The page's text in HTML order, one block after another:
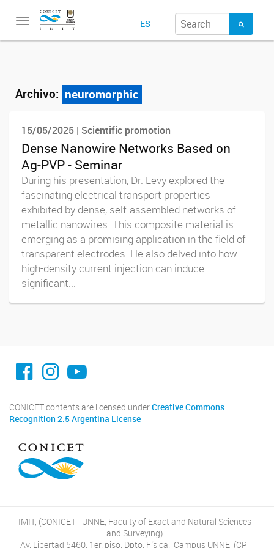
Toggle
ES
Archivo: neuromorphic
15/05/2025 | Scientific promotion
Dense Nanowire Networks Based on
Ag-PVP - Seminar
During his presentation, Dr. Levy explored the
fascinating electrical transport properties
exhibited by dense, self-assembled networks of
metallic nanowires. This composite material is
emerging as a promising application in the field of
transparent electrodes. He also delved into how
high-density current injection can induce
significant...
facebook imit.conicet
imit.conicet
Youtube
CONICET contents are licensed underCreative Commons
Recognition 2.5 Argentina License
IMIT, (CONICET - UNNE, Faculty of Exact and Natural Sciences
and Surveying)
Av. Libertad 5460, 1er. piso, Dpto. Física., Campus UNNE, (CP: